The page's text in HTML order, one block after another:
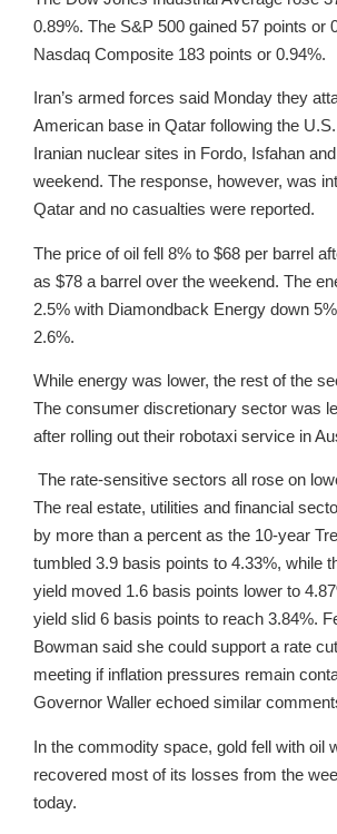
0.89%. The S&P 500 gained 57 points or
Nasdaq Composite 183 points or 0.94%.
Iran’s armed forces said Monday they
American base in Qatar following the
Iranian nuclear sites in Fordo, Isfahan
weekend. The response, however, was
Qatar and no casualties were reported.
The price of oil fell 8% to $68 per barrel
as $78 a barrel over the weekend. The
2.5% with Diamondback Energy down
2.6%.
While energy was lower, the rest of the
The consumer discretionary sector was
after rolling out their robotaxi service in
The rate-sensitive sectors all rose on
The real estate, utilities and financial
by more than a percent as the 10-year
tumbled 3.9 basis points to 4.33%, while
yield moved 1.6 basis points lower to
yield slid 6 basis points to reach 3.84%.
Bowman said she could support a rate
meeting if inflation pressures remain
Governor Waller echoed similar
In the commodity space, gold fell with oil
recovered most of its losses from the
today.